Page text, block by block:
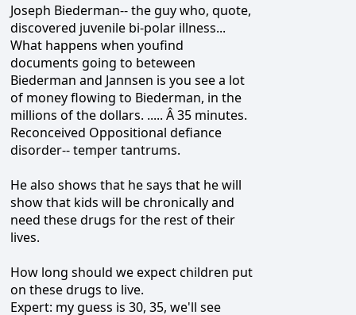
Joseph Biederman-- the guy who, quote,
discovered juvenile bi-polar illness...
What happens when youfind
documents going to beteween
Biederman and Jannsen is you see a lot
of money flowing to Biederman, in the
millions of the dollars. ..... Â 35 minutes.
Reconceived Oppositional defiance
disorder-- temper tantrums.
He also shows that he says that he will
show that kids will be chronically and
need these drugs for the rest of their
lives.
How long should we expect children put
on these drugs to live.
Expert: my guess is 30, 35, we'll see